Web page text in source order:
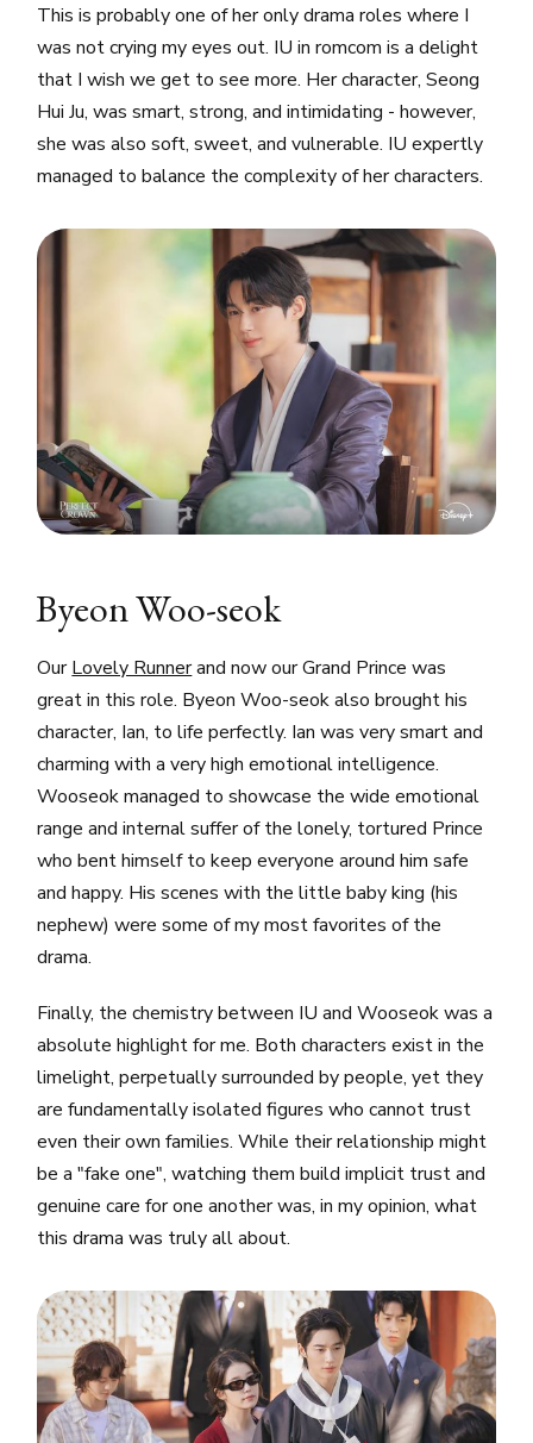
This is probably one of her only drama roles where I
was not crying my eyes out. IU in romcom is a delight
that I wish we get to see more. Her character, Seong
Hui Ju, was smart, strong, and intimidating - however,
she was also soft, sweet, and vulnerable. IU expertly
managed to balance the complexity of her characters.
Byeon Woo-seok
OurLovely Runnerand now our Grand Prince was
great in this role. Byeon Woo-seok also brought his
character, Ian, to life perfectly. Ian was very smart and
charming with a very high emotional intelligence.
Wooseok managed to showcase the wide emotional
range and internal suffer of the lonely, tortured Prince
who bent himself to keep everyone around him safe
and happy. His scenes with the little baby king (his
nephew) were some of my most favorites of the
drama.
Finally, the chemistry between IU and Wooseok was a
absolute highlight for me. Both characters exist in the
limelight, perpetually surrounded by people, yet they
are fundamentally isolated figures who cannot trust
even their own families. While their relationship might
be a "fake one", watching them build implicit trust and
genuine care for one another was, in my opinion, what
this drama was truly all about.